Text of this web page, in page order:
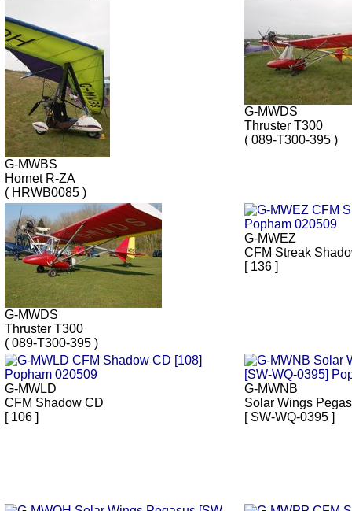
G-MWBS
Hornet R-ZA
( HRWB0085 )
G-MWDS
Thruster T300
( 089-T300-395 )
G-MWDS
Thruster T300
( 089-T300-395 )
G-MWEZ
CFM Streak
[ 136 ]
G-MWLD
CFM Shadow CD
[ 106 ]
G-MWNB
Solar Wings
[ SW-WQ-0395 ]